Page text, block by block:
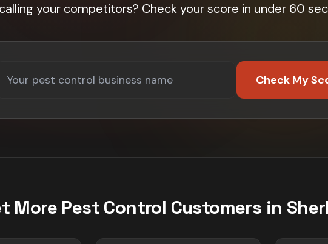
calling your competitors? Check your score in under 60
Check My
More Pest Control Customers in